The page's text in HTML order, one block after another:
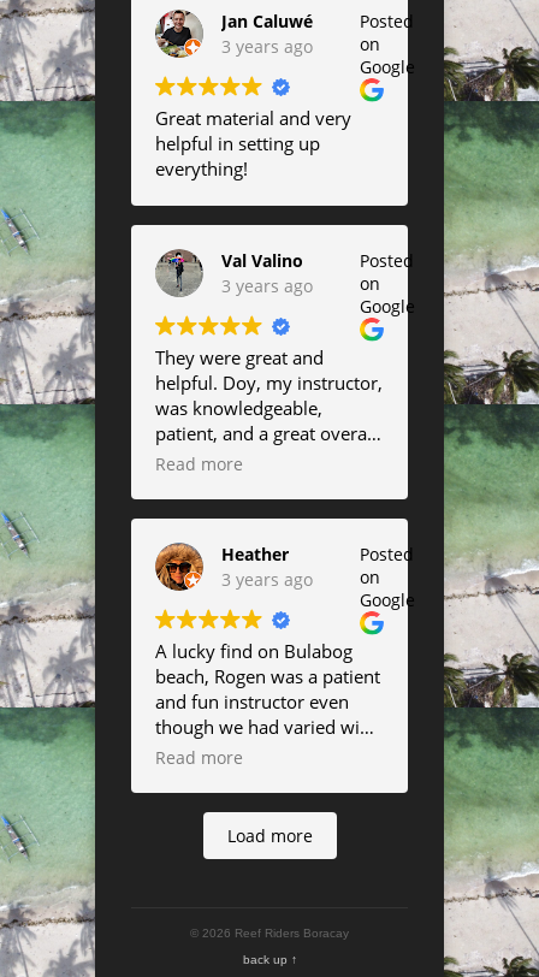
Posted
on
Google
Jan Caluwé
3 years ago
Great material and very
helpful in setting up
everything!
Posted
on
Google
Val Valino
3 years ago
They were great and
helpful. Doy, my instructor,
was knowledgeable,
patient, and a great overall
instructor.
Read more
Posted
on
Google
Heather
3 years ago
A lucky find on Bulabog
beach, Rogen was a patient
and fun instructor even
though we had varied wind
all week. thanks
Read more
Load more
© 2026 Reef Riders Boracay
back up ↑